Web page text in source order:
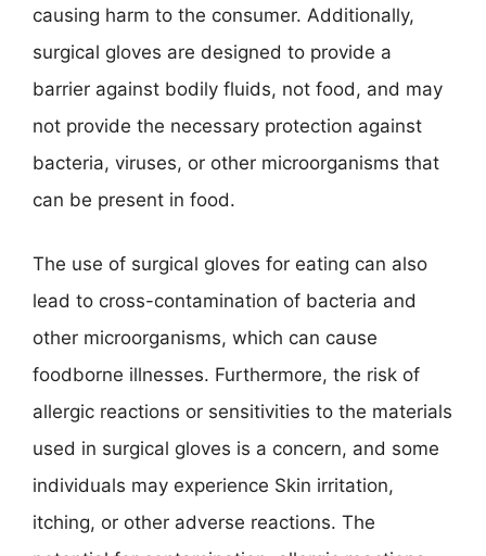
causing harm to the consumer. Additionally,
surgical gloves are designed to provide a
barrier against bodily fluids, not food, and may
not provide the necessary protection against
bacteria, viruses, or other microorganisms that
can be present in food.
The use of surgical gloves for eating can also
lead to cross-contamination of bacteria and
other microorganisms, which can cause
foodborne illnesses. Furthermore, the risk of
allergic reactions or sensitivities to the materials
used in surgical gloves is a concern, and some
individuals may experience Skin irritation,
itching, or other adverse reactions. The